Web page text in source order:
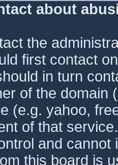
about
the
first contact
in turn
of the domain
(e.g. yahoo,
of that
and
this board is